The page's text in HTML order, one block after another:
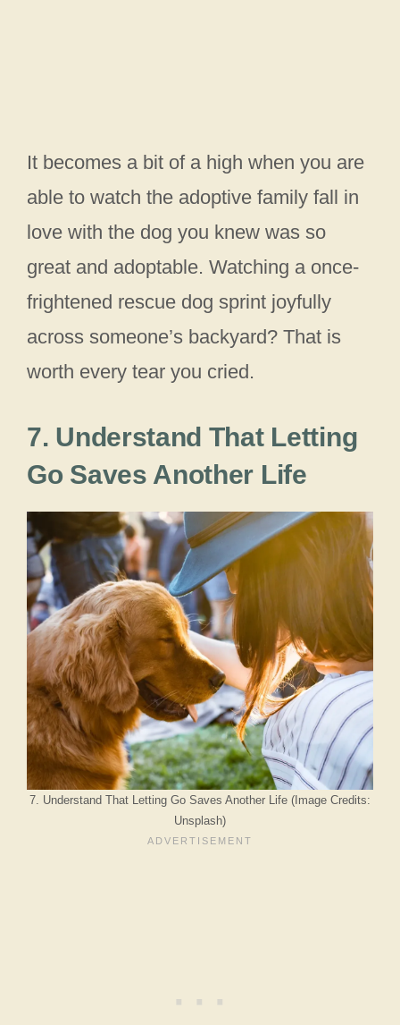
It becomes a bit of a high when you are
able to watch the adoptive family fall in
love with the dog you knew was so
great and adoptable. Watching a once-
frightened rescue dog sprint joyfully
across someone’s backyard? That is
worth every tear you cried.
7. Understand That Letting
Go Saves Another Life
7. Understand That Letting Go Saves Another Life (Image Credits:
Unsplash)